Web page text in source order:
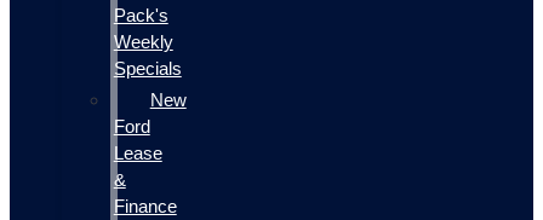
Pack's
Weekly
Specials
New
Ford
Lease
&
Finance